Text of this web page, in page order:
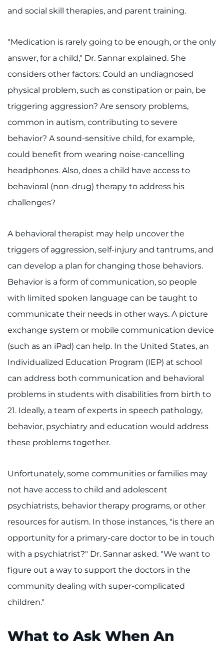
and social skill therapies, and parent training.
"Medication is rarely going to be enough, or the only
answer, for a child," Dr. Sannar explained. She
considers other factors: Could an undiagnosed
physical problem, such as constipation or pain, be
triggering aggression? Are sensory problems,
common in autism, contributing to severe
behavior? A sound-sensitive child, for example,
could benefit from wearing noise-cancelling
headphones. Also, does a child have access to
behavioral (non-drug) therapy to address his
challenges?
A behavioral therapist may help uncover the
triggers of aggression, self-injury and tantrums, and
can develop a plan for changing those behaviors.
Behavior is a form of communication, so people
with limited spoken language can be taught to
communicate their needs in other ways. A picture
exchange system or mobile communication device
(such as an iPad) can help. In the United States, an
Individualized Education Program (IEP) at school
can address both communication and behavioral
problems in students with disabilities from birth to
21. Ideally, a team of experts in speech pathology,
behavior, psychiatry and education would address
these problems together.
Unfortunately, some communities or families may
not have access to child and adolescent
psychiatrists, behavior therapy programs, or other
resources for autism. In those instances, "is there an
opportunity for a primary-care doctor to be in touch
with a psychiatrist?" Dr. Sannar asked. "We want to
figure out a way to support the doctors in the
community dealing with super-complicated
children."
What to Ask When An